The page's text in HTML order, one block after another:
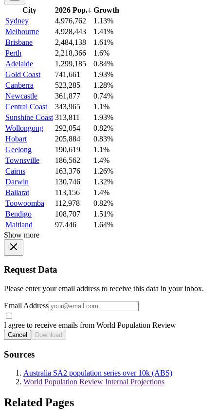
City 2026 Pop.↓ Growth
Sydney
4,976,762
1.13%
Melbourne
4,928,443
1.41%
Brisbane
2,484,138
1.61%
Perth
2,218,366
1.6%
Adelaide
1,299,185
0.84%
Gold Coast
741,661
1.93%
Canberra
523,285
1.28%
Newcastle
361,877
0.74%
Central Coast
343,965
1.1%
Sunshine Coast 313,811
1.93%
Wollongong
292,054
0.82%
Hobart
205,884
0.83%
Geelong
190,619
1.1%
Townsville
186,562
1.4%
Cairns
163,376
1.26%
Darwin
130,746
1.32%
Ballarat
113,156
1.4%
Toowoomba
112,978
0.82%
Bendigo
108,707
1.51%
Maitland
97,446
1.64%
Show more
Request Data
Please enter your email address to receive this data in your inbox.
Email Address
I agree to receive emails from World Population Review
Cancel Download
Sources
Australia SA2 population series over 10k (ABS)
World Population Review Internal Projections
Related Pages